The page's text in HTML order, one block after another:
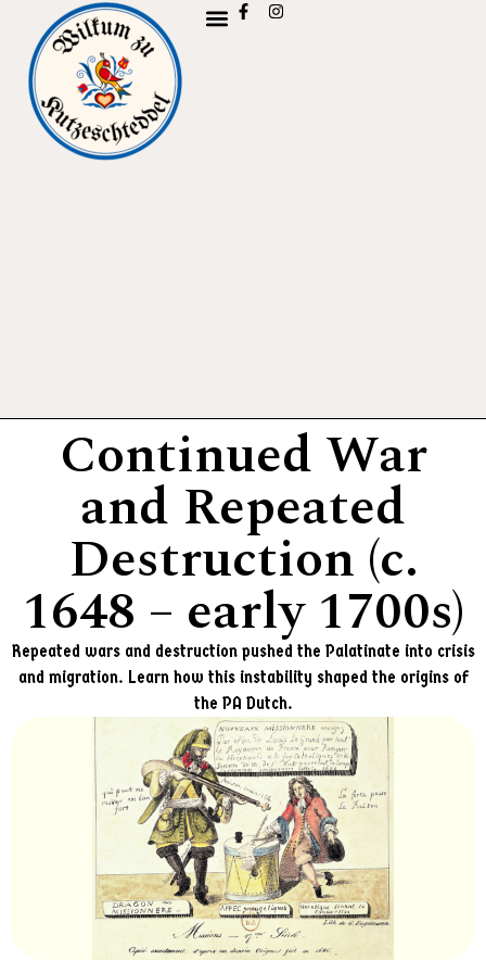
Continued War
and Repeated
Destruction (c.
1648 – early 1700s)
Repeated wars and destruction pushed the Palatinate into crisis
and migration. Learn how this instability shaped the origins of
the PA Dutch.